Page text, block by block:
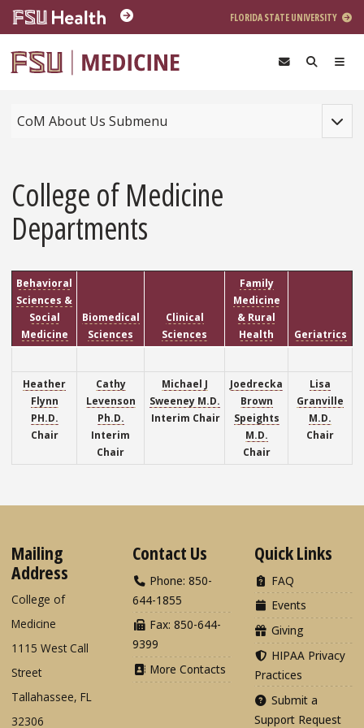
Skip to main content
FLORIDA STATE UNIVERSITY
CoM About Us Submenu
College of Medicine
Departments
Behavioral
Sciences &
Social
Medicine
Biomedical
Sciences
Clinical
Sciences
Family
Medicine
& Rural
Health
Geriatrics
Heather
Flynn
PH.D.
Chair
Cathy
Levenson
Ph.D.
Interim
Chair
Michael J
Sweeney M.D.
Interim Chair
Joedrecka
Brown
Speights
M.D.
Chair
Lisa
Granville
M.D.
Chair
Mailing
Address
College of
Medicine
1115 West Call
Street
Tallahassee, FL
32306
Contact Us
Phone: 850-
644-1855
Fax: 850-644-
9399
More Contacts
Quick Links
FAQ
Events
Giving
HIPAA Privacy
Practices
Submit a
Support Request